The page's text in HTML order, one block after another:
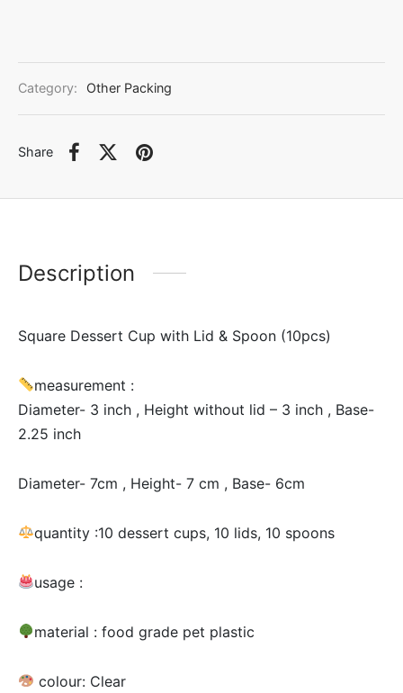
Category: Other Packing
Share
Description
Square Dessert Cup with Lid & Spoon (10pcs)
measurement :
Diameter- 3 inch , Height without lid – 3 inch , Base-
2.25 inch
Diameter- 7cm , Height- 7 cm , Base- 6cm
quantity :10 dessert cups, 10 lids, 10 spoons
usage :
material : food grade pet plastic
colour: Clear